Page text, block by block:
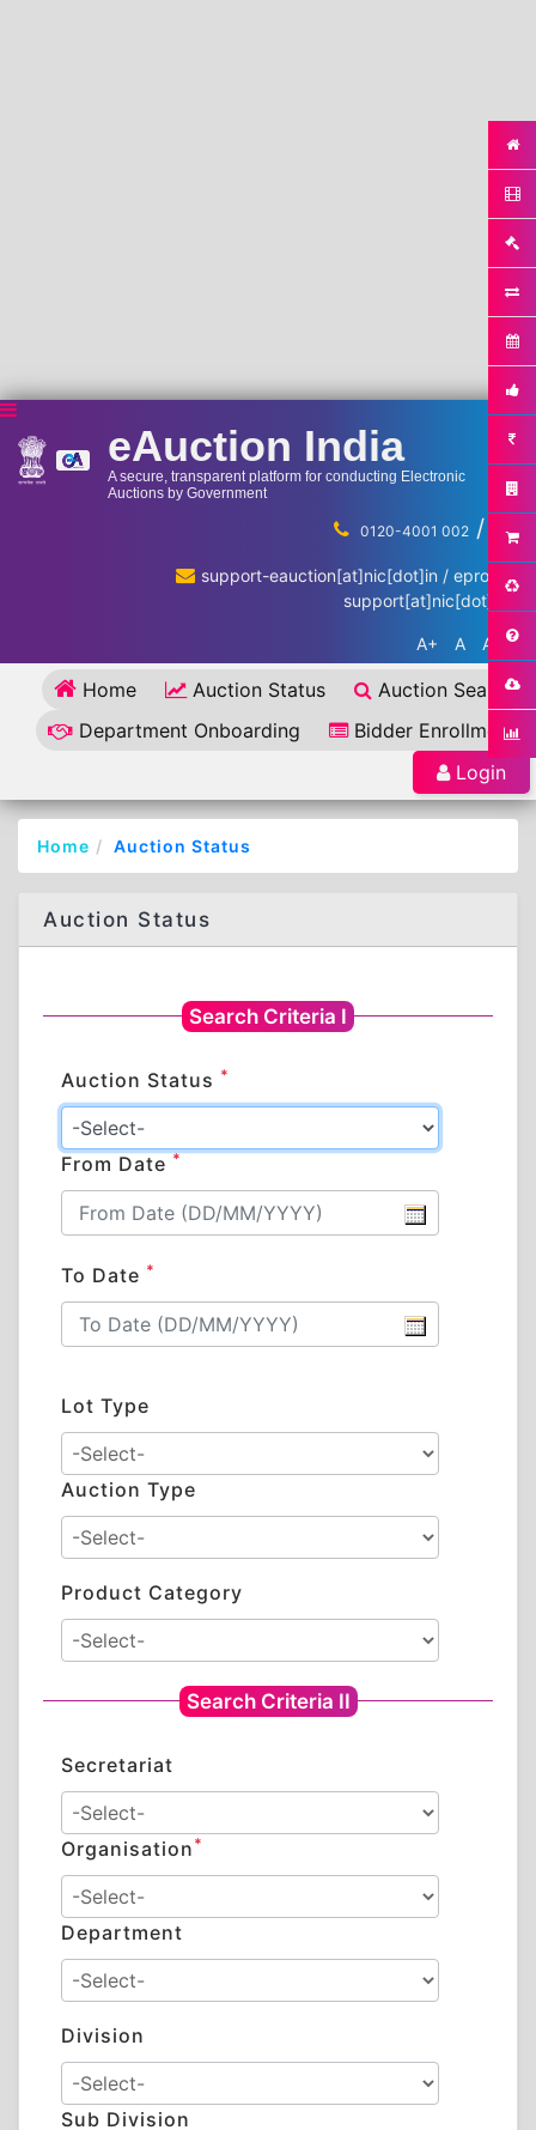
eAuction India
A secure, transparent platform for conducting Electronic
Auctions by Government
0120-4001 002 / ...
support-eauction[at]nic[dot]in / eproc-
support[at]nic[dot]in
A+ A A-
Home Auction Status
Auction Search
Department Onboarding
Bidder Enrollment
Login
Home Auction Status
Auction Status
Search Criteria I
Auction Status *
From Date *
To Date *
Lot Type
Auction Type
Product Category
Search Criteria II
Secretariat
Organisation *
Department
Division
Sub Division